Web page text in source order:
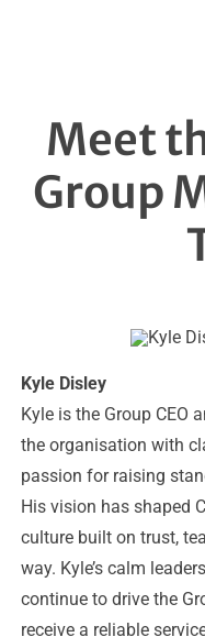
Meet
Group
Kyle Disley
Kyle is the Group CEO
the organisation with
passion for raising
His vision has shaped
culture built on trust,
way. Kyle’s calm
continue to drive the
receive a reliable